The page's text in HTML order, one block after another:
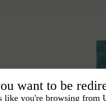
want to be
like you're browsing from